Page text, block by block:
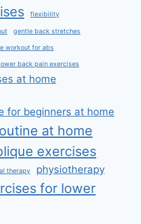
flexibility
gentle back stretches
workout for abs
lower back pain exercises
at home
for beginners at home
at home
exercises
therapy physiotherapy
for lower